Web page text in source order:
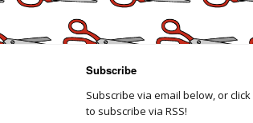
Subscribe
Subscribe via email below, or click
to subscribe via RSS!